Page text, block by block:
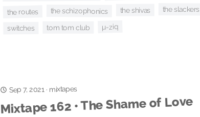
the routes the schizophonics the shivas the slackers
switches tom tom club µ-ziq
Sep 7, 2021 · mixtapes
Mixtape 162 • The Shame of Love